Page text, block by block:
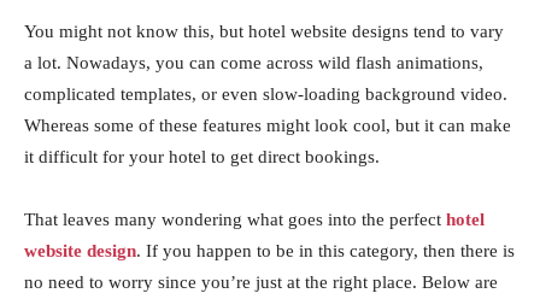
You might not know this, but hotel website designs tend to vary
a lot. Nowadays, you can come across wild flash animations,
complicated templates, or even slow-loading background video.
Whereas some of these features might look cool, but it can make
it difficult for your hotel to get direct bookings.
That leaves many wondering what goes into the perfect hotel
website design. If you happen to be in this category, then there is
no need to worry since you’re just at the right place. Below are